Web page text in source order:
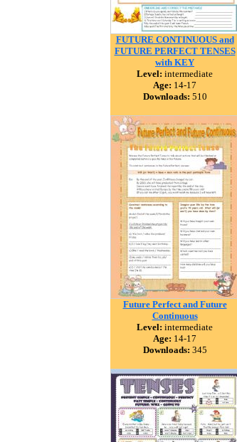
FUTURE CONTINUOUS and
FUTURE PERFECT TENSES
with KEY
Level: intermediate
Age: 14-17
Downloads: 510
Future Perfect and Future
Continuous
Level: intermediate
Age: 14-17
Downloads: 345